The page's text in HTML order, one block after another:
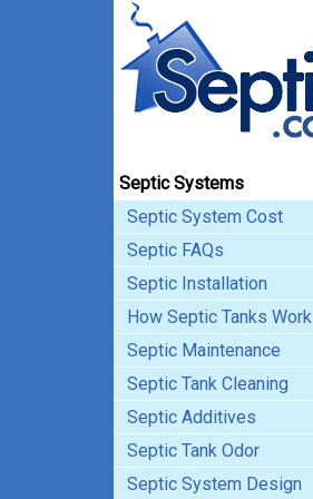
Septic Systems
Septic System Cost
Septic FAQs
Septic Installation
How Septic Tanks Work
Septic Maintenance
Septic Tank Cleaning
Septic Additives
Septic Tank Odor
Septic System Design